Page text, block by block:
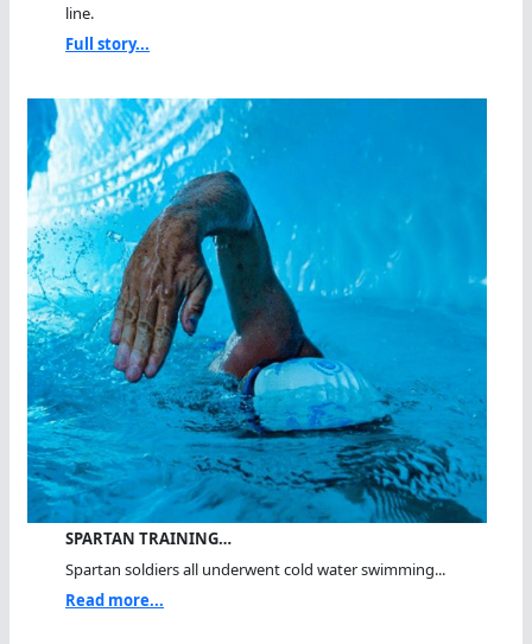
line.
Full story...
SPARTAN TRAINING…
Spartan soldiers all underwent cold water swimming...
Read more...